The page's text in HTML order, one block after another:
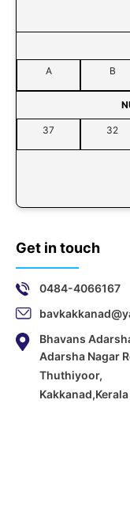
A B
37 32
Get in touch
0484-4066167
Bhavans
Adarsha Nagar
Thuthiyoor,